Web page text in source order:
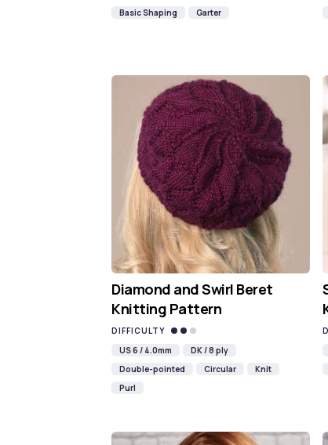
Basic Shaping
Garter
Diamond and Swirl Beret
Knitting Pattern
DIFFICULTY
US 6 / 4.0mm
DK / 8 ply
Double-pointed
Circular
Knit
Purl